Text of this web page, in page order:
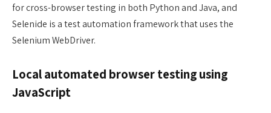
for cross-browser testing in both Python and Java, and
Selenide is a test automation framework that uses the
Selenium WebDriver.
Local automated browser testing using
JavaScript